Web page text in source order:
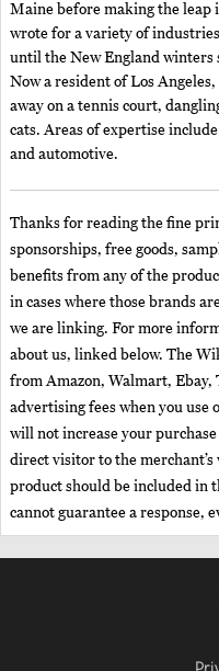
Maine before making the
wrote for a variety of
until the New England winters
Now a resident of Los
away on a tennis court,
cats. Areas of expertise
and automotive.
Thanks for reading the fine
sponsorships, free goods,
benefits from any of the
in cases where those brands
we are linking. For more
about us, linked below. The
from Amazon, Walmart, Ebay,
advertising fees when you use
will not increase your
direct visitor to the
product should be included in
cannot guarantee a response,